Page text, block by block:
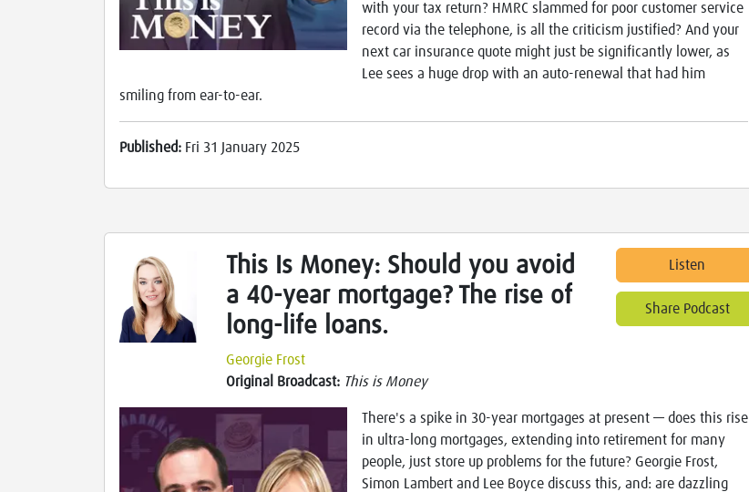
with your tax return? HMRC slammed for poor customer service
record via the telephone, is all the criticism justified? And your
next car insurance quote might just be significantly lower, as
Lee sees a huge drop with an auto-renewal that had him
smiling from ear-to-ear.
Published: Fri 31 January 2025
This Is Money: Should you avoid
a 40-year mortgage? The rise of
long-life loans.
Georgie Frost
Original Broadcast: This is Money
Listen
Share Podcast
There's a spike in 30-year mortgages at present — does this rise
in ultra-long mortgages, extending into retirement for many
people, just store up problems for the future? Georgie Frost,
Simon Lambert and Lee Boyce discuss this, and: are dazzling